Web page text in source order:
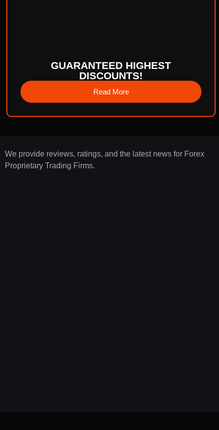
GUARANTEED HIGHEST
DISCOUNTS!
Read More
We provide reviews, ratings, and the latest news for Forex
Proprietary Trading Firms.